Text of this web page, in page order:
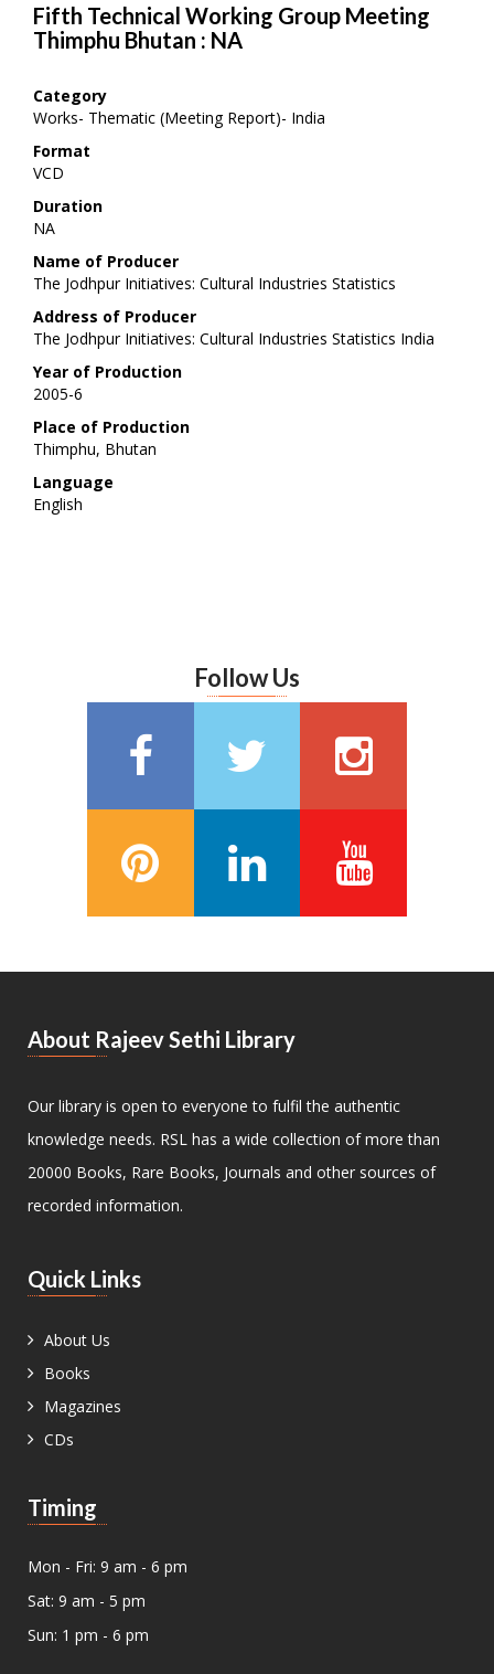
Fifth Technical Working Group Meeting
Thimphu Bhutan : NA
Category
Works- Thematic (Meeting Report)- India
Format
VCD
Duration
NA
Name of Producer
The Jodhpur Initiatives: Cultural Industries Statistics
Address of Producer
The Jodhpur Initiatives: Cultural Industries Statistics India
Year of Production
2005-6
Place of Production
Thimphu, Bhutan
Language
English
Follow Us
About Rajeev Sethi Library
Our library is open to everyone to fulfil the authentic
knowledge needs. RSL has a wide collection of more than
20000 Books, Rare Books, Journals and other sources of
recorded information.
Quick Links
About Us
Books
Magazines
CDs
Timing
Mon - Fri: 9 am - 6 pm
Sat: 9 am - 5 pm
Sun: 1 pm - 6 pm